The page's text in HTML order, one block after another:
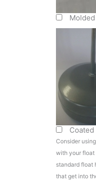
Coated
Consider
with your float
standard float
that get into
Pan
Sub